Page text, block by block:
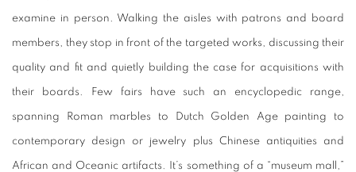
examine in person. Walking the aisles with patrons and board
members, they stop in front of the targeted works, discussing their
quality and fit and quietly building the case for acquisitions with
their boards. Few fairs have such an encyclopedic range,
spanning Roman marbles to Dutch Golden Age painting to
contemporary design or jewelry plus Chinese antiquities and
African and Oceanic artifacts. It’s something of a “museum mall,”